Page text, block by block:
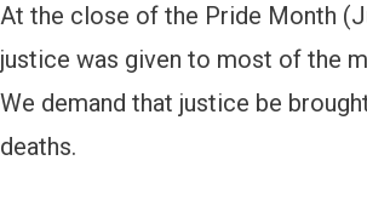
At the close of the Pride Month
justice was given to most of the
We demand that justice be
deaths.